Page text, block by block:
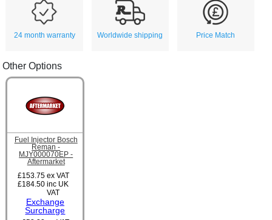
24 month warranty Worldwide shipping Price Match
Other Options
Fuel Injector Bosch
Reman -
MJY000070EP -
Aftermarket
£153.75 ex VAT
£184.50 inc UK
VAT
Exchange
Surcharge